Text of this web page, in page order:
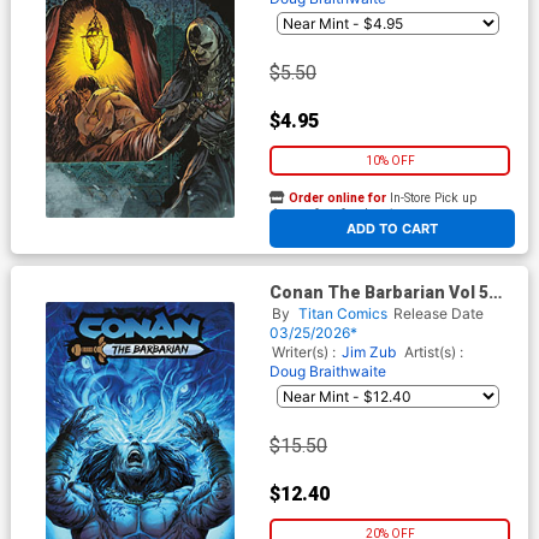
$5.50
$4.95
10% OFF
ADD TO CART
Order online for In-Store Pick up
At any of our four locations
Conan The Barbarian Vol 5
#30 Cover F Variant Doug
Braithwaite Foil Cover
By Titan Comics Release Date
03/25/2026*
Writer(s) : Jim Zub Artist(s) :
Doug Braithwaite
$15.50
$12.40
20% OFF